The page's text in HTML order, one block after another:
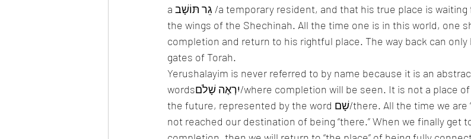
a גֵר תּוֹשָׁב /a temporary resident, and that his true place is waiting for him in Gan Eden under
the wings of the Shechinah. All the time one is in this world, one
completion and return to his rightful place. The way back can
gates of Torah.
Yerushalayim is never referred to by name because it is an
wordsיִרְאֶה שָׁלֹם/where completion will be seen. It is not a place of now, but rather a place in
the future, represented by the word שָׁם/there. All the time we are “here” in this world, we have
not reached our destination of being “there.” When we finally get